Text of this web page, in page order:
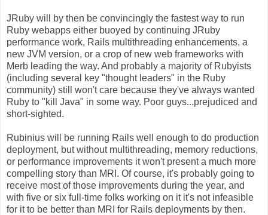
JRuby will by then be convincingly the fastest way to run
Ruby webapps either buoyed by continuing JRuby
performance work, Rails multithreading enhancements, a
new JVM version, or a crop of new web frameworks with
Merb leading the way. And probably a majority of Rubyists
(including several key "thought leaders" in the Ruby
community) still won't care because they've always wanted
Ruby to "kill Java" in some way. Poor guys...prejudiced and
short-sighted.
Rubinius will be running Rails well enough to do production
deployment, but without multithreading, memory reductions,
or performance improvements it won't present a much more
compelling story than MRI. Of course, it's probably going to
receive most of those improvements during the year, and
with five or six full-time folks working on it it's not infeasible
for it to be better than MRI for Rails deployments by then.